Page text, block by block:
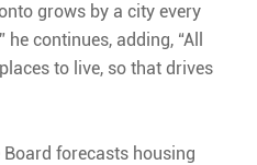
grows by a city every
continues, adding, “All
to live, so that drives
forecasts housing